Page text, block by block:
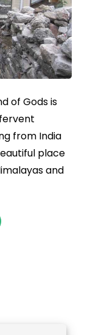
of Gods is
from India
place
and